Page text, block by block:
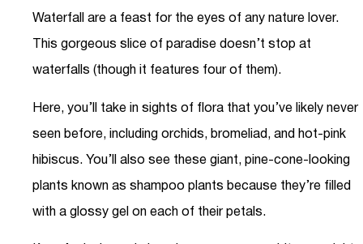
Waterfall are a feast for the eyes of any nature lover.
This gorgeous slice of paradise doesn’t stop at
waterfalls (though it features four of them).
Here, you’ll take in sights of flora that you’ve likely never
seen before, including orchids, bromeliad, and hot-pink
hibiscus. You’ll also see these giant, pine-cone-looking
plants known as shampoo plants because they’re filled
with a glossy gel on each of their petals.